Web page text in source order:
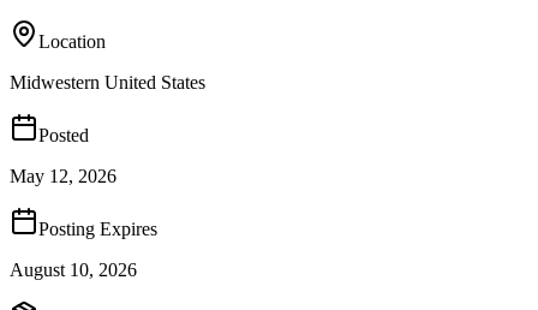
Location
Midwestern United States
Posted
May 12, 2026
Posting Expires
August 10, 2026